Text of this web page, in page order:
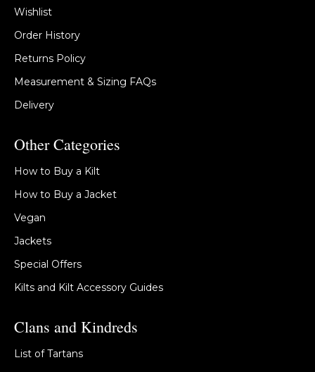
Wishlist
Order History
Returns Policy
Measurement & Sizing FAQs
Delivery
Other Categories
How to Buy a Kilt
How to Buy a Jacket
Vegan
Jackets
Special Offers
Kilts and Kilt Accessory Guides
Clans and Kindreds
List of Tartans